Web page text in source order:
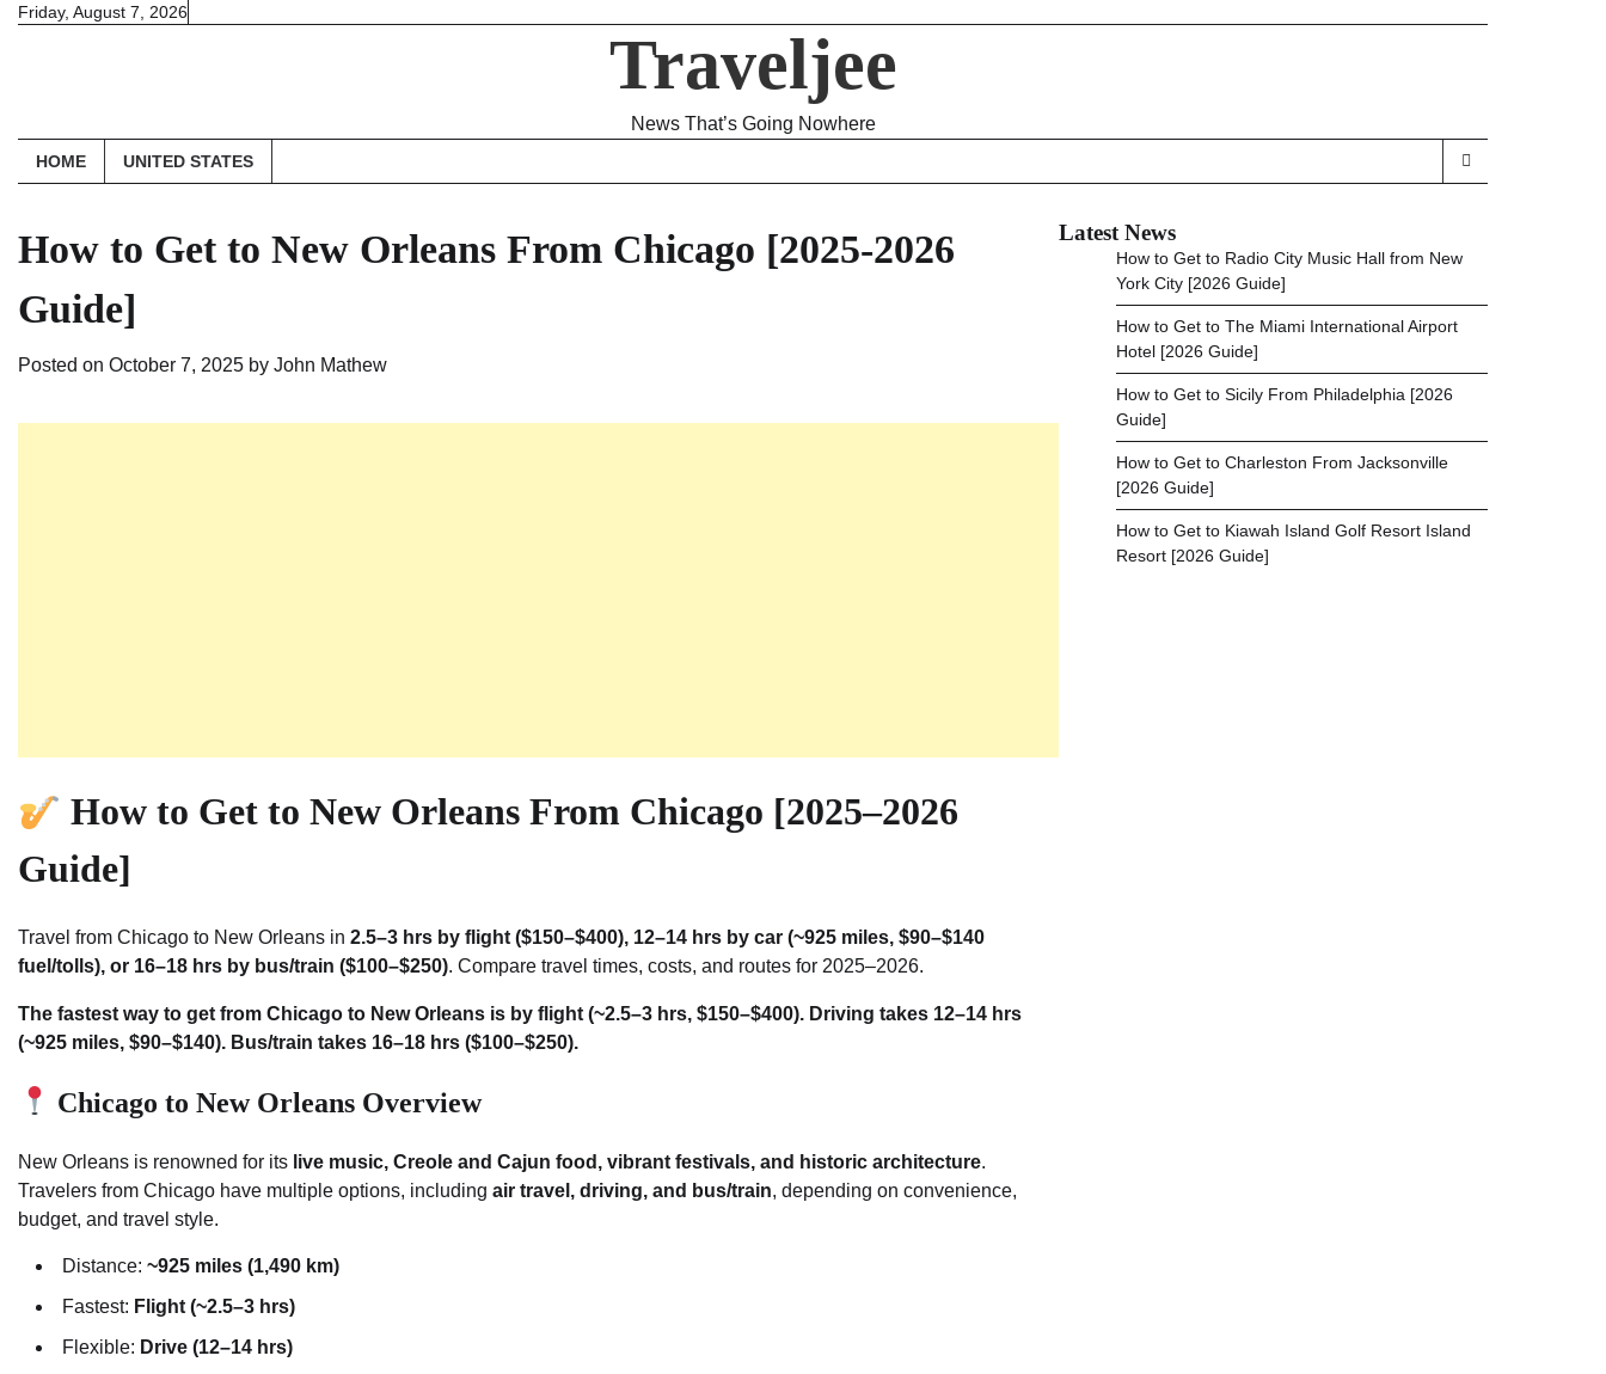
SkipFriday, August 7, 2026
Traveljee
News That’s Going Nowhere
HOME UNITED STATES
How to Get to New Orleans From Chicago [2025-2026
Guide]
Posted on October 7, 2025 by John Mathew
How to Get to New Orleans From Chicago [2025–2026
Guide]
Travel from Chicago to New Orleans in 2.5–3 hrs by flight ($150–$400), 12–14 hrs by car (~925 miles, $90–$140
fuel/tolls), or 16–18 hrs by bus/train ($100–$250). Compare travel times, costs, and routes for 2025–2026.
The fastest way to get from Chicago to New Orleans is by flight (~2.5–3 hrs, $150–$400). Driving takes 12–14 hrs
(~925 miles, $90–$140). Bus/train takes 16–18 hrs ($100–$250).
Chicago to New Orleans Overview
New Orleans is renowned for its live music, Creole and Cajun food, vibrant festivals, and historic architecture.
Travelers from Chicago have multiple options, including air travel, driving, and bus/train, depending on convenience,
budget, and travel style.
Distance: ~925 miles (1,490 km)
Fastest: Flight (~2.5–3 hrs)
Flexible: Drive (12–14 hrs)
Latest News
How to Get to Radio City Music Hall from New
York City [2026 Guide]
How to Get to The Miami International Airport
Hotel [2026 Guide]
How to Get to Sicily From Philadelphia [2026
Guide]
How to Get to Charleston From Jacksonville
[2026 Guide]
How to Get to Kiawah Island Golf Resort Island
Resort [2026 Guide]